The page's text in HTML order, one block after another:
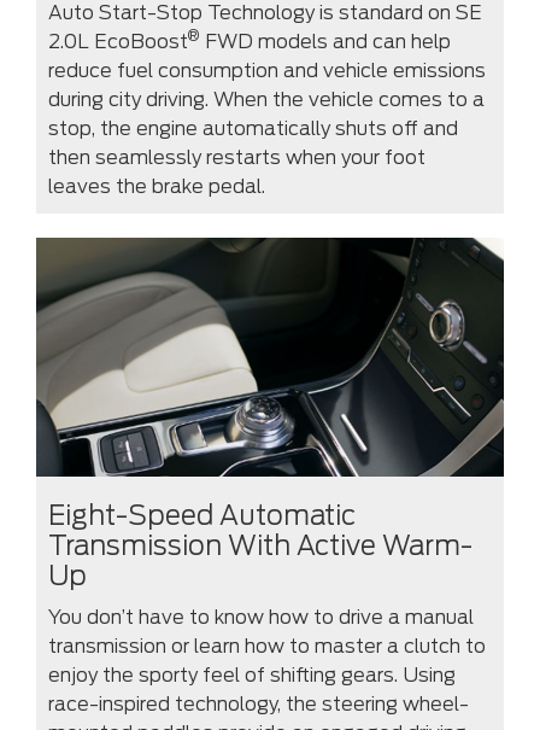
Auto Start-Stop Technology is standard on SE
2.0L EcoBoost® FWD models and can help
reduce fuel consumption and vehicle emissions
during city driving. When the vehicle comes to a
stop, the engine automatically shuts off and
then seamlessly restarts when your foot
leaves the brake pedal.
Eight-Speed Automatic
Transmission With Active Warm-
Up
You don’t have to know how to drive a manual
transmission or learn how to master a clutch to
enjoy the sporty feel of shifting gears. Using
race-inspired technology, the steering wheel-